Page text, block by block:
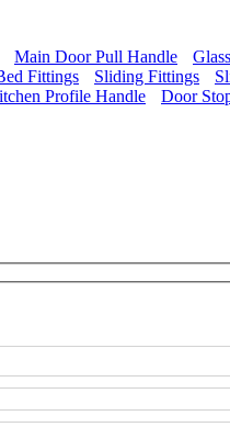
Main Door Pull Handle
Fittings Sliding Fittings
Profile Handle Door